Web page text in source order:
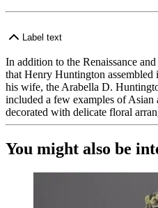
Label text
In addition to the Renaissance
that Henry Huntington assembled
his wife, the Arabella D.
included a few examples of Asian
decorated with delicate floral
You might also be